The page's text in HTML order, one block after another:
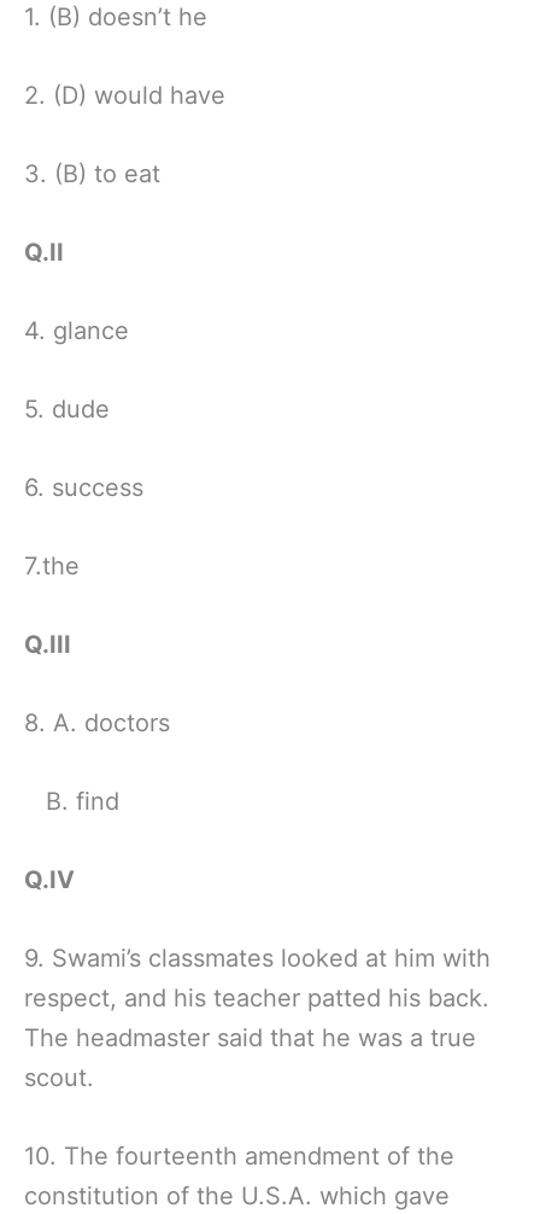
1. (B) doesn’t he
2. (D) would have
3. (B) to eat
Q.II
4. glance
5. dude
6. success
7.the
Q.III
8. A. doctors
B. find
Q.IV
9. Swami’s classmates looked at him with
respect, and his teacher patted his back.
The headmaster said that he was a true
scout.
10. The fourteenth amendment of the
constitution of the U.S.A. which gave